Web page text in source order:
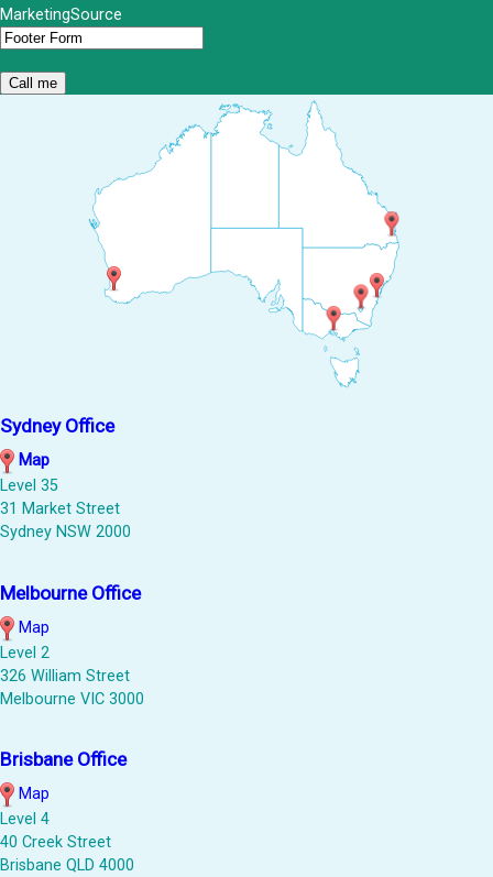
MarketingSource
Sydney Office
Map
Level 35
31 Market Street
Sydney NSW 2000
Melbourne Office
Map
Level 2
326 William Street
Melbourne VIC 3000
Brisbane Office
Map
Level 4
40 Creek Street
Brisbane QLD 4000